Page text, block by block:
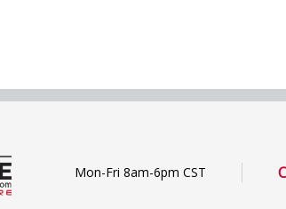
Mon-Fri 8am-6pm CST